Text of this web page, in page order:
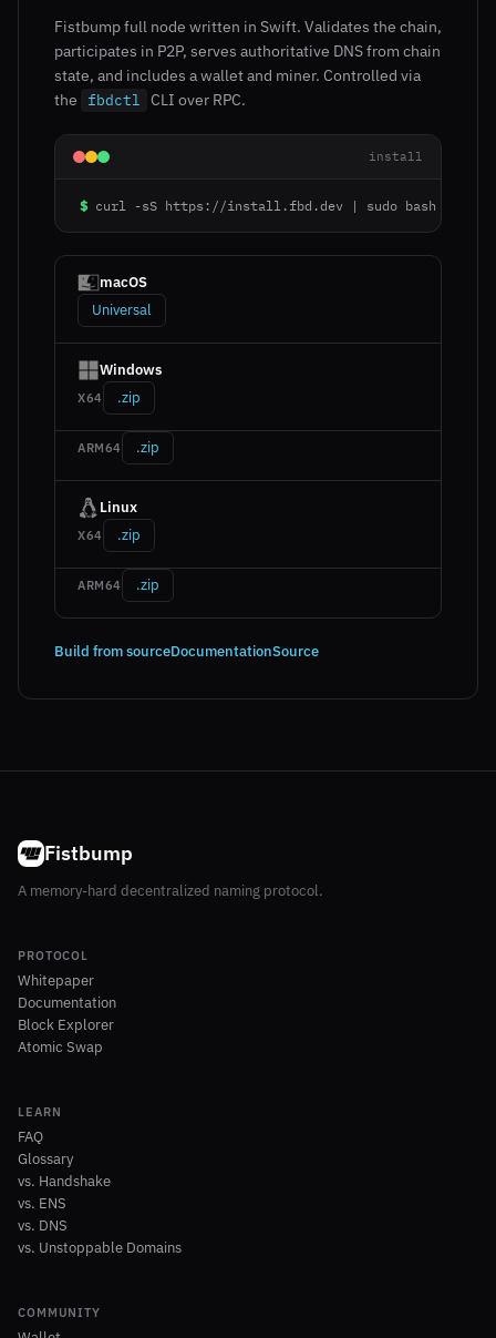
Fistbump full node written in Swift. Validates the chain,
participates in P2P, serves authoritative DNS from chain
state, and includes a wallet and miner. Controlled via
the
fbdctl CLI over RPC.
install
$ curl -sS https://install.fbd.dev | sudo bash
macOS
Universal
Windows
X64 .zip
ARM64 .zip
Linux
X64 .zip
ARM64 .zip
Build from sourceDocumentationSource
Fistbump
A memory-hard decentralized naming protocol.
PROTOCOL
Whitepaper
Documentation
Block Explorer
Atomic Swap
LEARN
FAQ
Glossary
vs. Handshake
vs. ENS
vs. DNS
vs. Unstoppable Domains
COMMUNITY